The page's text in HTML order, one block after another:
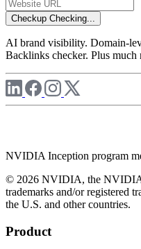
Checkup Checking...
AI brand visibility. Domain-
Backlinks checker. Plus
NVIDIA Inception program
© 2026 NVIDIA, the
trademarks and/or registered
the U.S. and other countries.
Product